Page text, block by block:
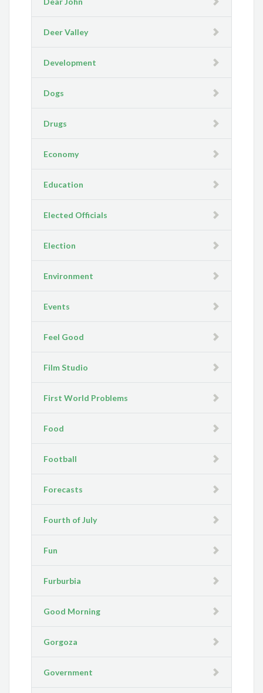
Deer Valley
Development
Dogs
Drugs
Economy
Education
Elected Officials
Election
Environment
Events
Feel Good
Film Studio
First World Problems
Food
Football
Forecasts
Fourth of July
Fun
Furburbia
Good Morning
Gorgoza
Government